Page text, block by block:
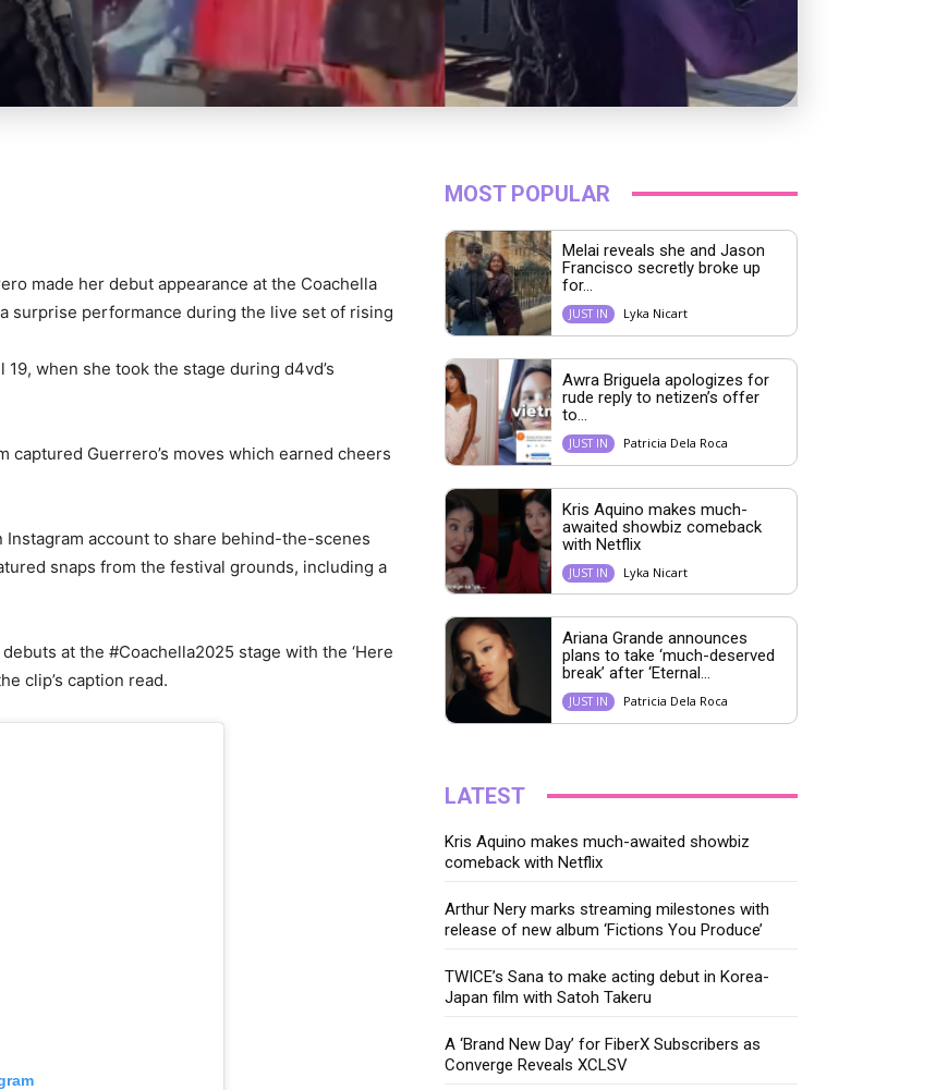
made her debut appearance at the Coachella
surprise performance during the live set of rising
when she took the stage during d4vd’s
captured Guerrero’s moves which earned cheers
account to share behind-the-scenes
snaps from the festival grounds, including a
at the #Coachella2025 stage with the ‘Here
clip’s caption read.
MOST POPULAR
Melai reveals she and Jason
Francisco secretly broke up
for...
JUST IN Lyka Nicart
Awra Briguela apologizes for
rude reply to netizen’s offer
to...
JUST IN Patricia Dela Roca
Kris Aquino makes much-
awaited showbiz comeback
with Netflix
JUST IN Lyka Nicart
Ariana Grande announces
plans to take ‘much-deserved
break’ after ‘Eternal...
JUST IN Patricia Dela Roca
LATEST
Kris Aquino makes much-awaited showbiz
comeback with Netflix
Arthur Nery marks streaming milestones with
release of new album ‘Fictions You Produce’
TWICE’s Sana to make acting debut in Korea-
Japan film with Satoh Takeru
A ‘Brand New Day’ for FiberX Subscribers as
Converge Reveals XCLSV